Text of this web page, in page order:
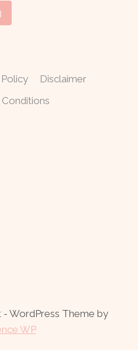
Disclaimer
Conditions
- WordPress Theme by
WP